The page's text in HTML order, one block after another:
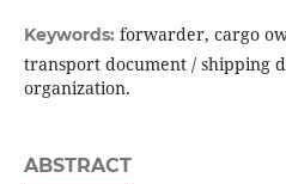
Keywords: forwarder, cargo
transport document / shipping
organization.
ABSTRACT